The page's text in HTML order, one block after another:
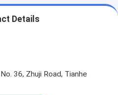
Details
36, Zhuji Road, Tianhe